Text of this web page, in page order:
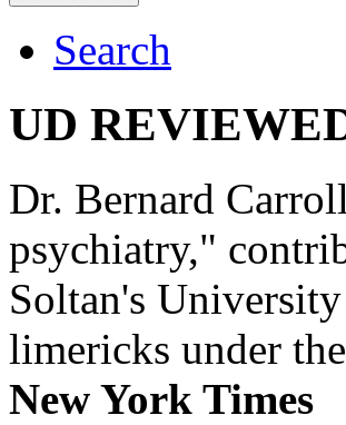
Search
UD
Dr. Bernard
psychiatry,"
Soltan's
limericks under
New York Times